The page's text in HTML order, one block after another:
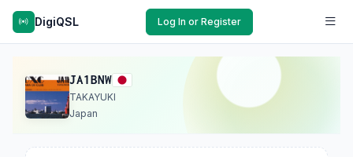
DigiQSL Log In or Register
JA1BNW
TAKAYUKI
Japan